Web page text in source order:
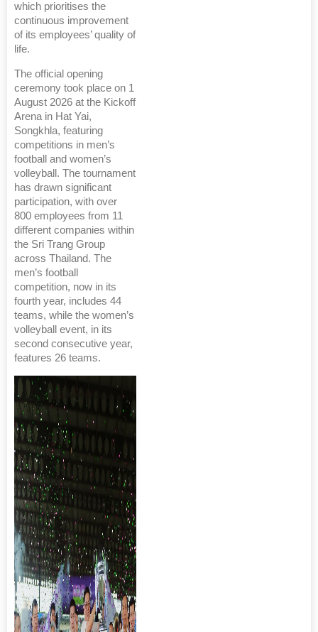
which prioritises the
continuous improvement
of its employees’ quality of
life.
The official opening
ceremony took place on 1
August 2026 at the Kickoff
Arena in Hat Yai,
Songkhla, featuring
competitions in men’s
football and women’s
volleyball. The tournament
has drawn significant
participation, with over
800 employees from 11
different companies within
the Sri Trang Group
across Thailand. The
men’s football
competition, now in its
fourth year, includes 44
teams, while the women’s
volleyball event, in its
second consecutive year,
features 26 teams.